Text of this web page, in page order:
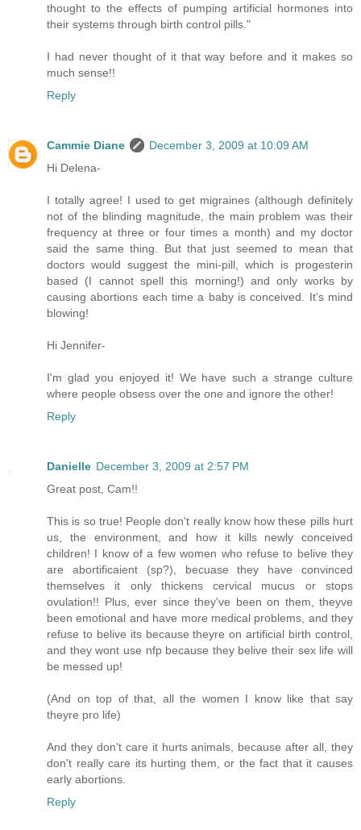
thought to the effects of pumping artificial hormones into
their systems through birth control pills."
I had never thought of it that way before and it makes so
much sense!!
Reply
Cammie Diane
December 3, 2009 at 10:09 AM
Hi Delena-
I totally agree! I used to get migraines (although definitely
not of the blinding magnitude, the main problem was their
frequency at three or four times a month) and my doctor
said the same thing. But that just seemed to mean that
doctors would suggest the mini-pill, which is progesterin
based (I cannot spell this morning!) and only works by
causing abortions each time a baby is conceived. It's mind
blowing!
Hi Jennifer-
I'm glad you enjoyed it! We have such a strange culture
where people obsess over the one and ignore the other!
Reply
Danielle December 3, 2009 at 2:57 PM
Great post, Cam!!
This is so true! People don't really know how these pills hurt
us, the environment, and how it kills newly conceived
children! I know of a few women who refuse to belive they
are abortificaient (sp?), becuase they have convinced
themselves it only thickens cervical mucus or stops
ovulation!! Plus, ever since they've been on them, theyve
been emotional and have more medical problems, and they
refuse to belive its because theyre on artificial birth control,
and they wont use nfp because they belive their sex life will
be messed up!
(And on top of that, all the women I know like that say
theyre pro life)
And they don't care it hurts animals, because after all, they
don't really care its hurting them, or the fact that it causes
early abortions.
Reply